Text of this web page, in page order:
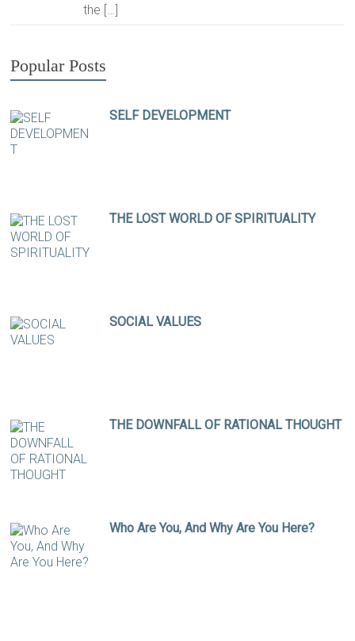
the […]
Popular Posts
SELF DEVELOPMENT
THE LOST WORLD OF SPIRITUALITY
SOCIAL VALUES
THE DOWNFALL OF RATIONAL THOUGHT
Who Are You, And Why Are You Here?